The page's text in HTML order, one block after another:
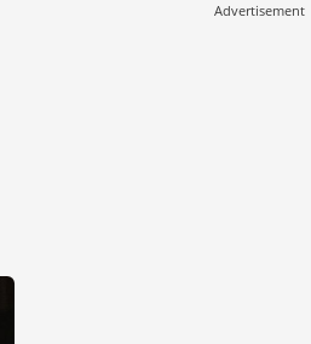
Advertisement